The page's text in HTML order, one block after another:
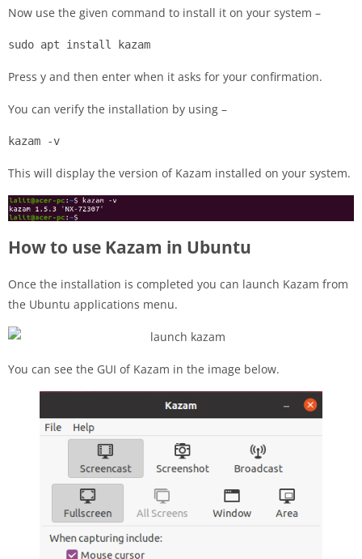
Now use the given command to install it on your system –
sudo apt install kazam
Press y and then enter when it asks for your confirmation.
You can verify the installation by using –
kazam -v
This will display the version of Kazam installed on your system.
How to use Kazam in Ubuntu
Once the installation is completed you can launch Kazam from
the Ubuntu applications menu.
You can see the GUI of Kazam in the image below.